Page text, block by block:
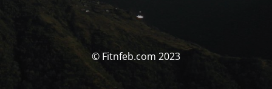
© Fitnfeb.com 2023